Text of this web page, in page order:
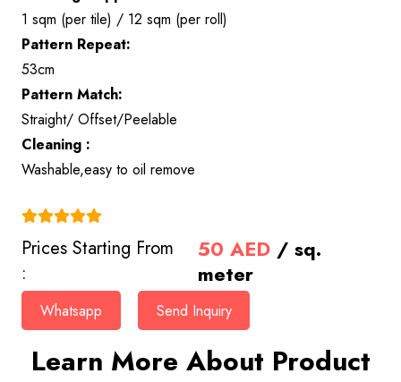
1 sqm (per tile) / 12 sqm (per roll)
Pattern Repeat:
53cm
Pattern Match:
Straight/ Offset/Peelable
Cleaning :
Washable,easy to oil remove
Prices Starting From
:
50AED / sq.
meter
Whatsapp Send Inquiry
Learn More About Product